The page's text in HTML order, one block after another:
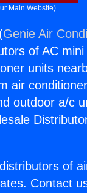
Main Website)
Genie Air
of AC
units
air
outdoor a/c
of
Contact